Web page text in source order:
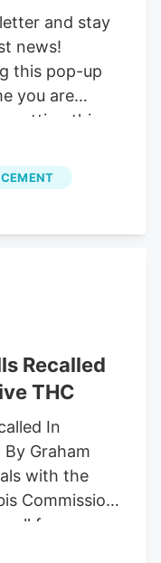
and stay
news!
this pop-up
you are
getting this
in your
which is
(adblocker).
site.
a subscriber
because
Recalled
THC
In
Graham
with the
Commission
for a
for